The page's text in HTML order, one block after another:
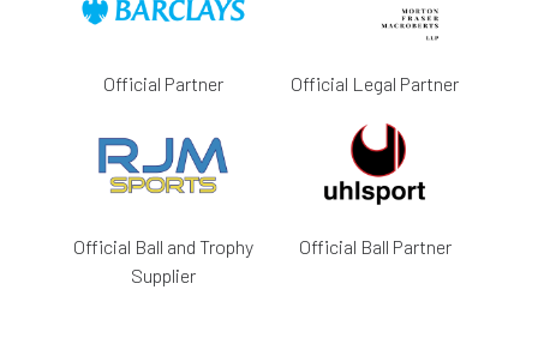
Official Partner Official Legal Partner
Official Ball and Trophy
Supplier
Official Ball Partner